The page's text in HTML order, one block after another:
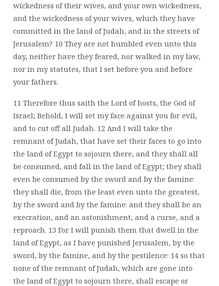
wickedness of their wives, and your own wickedness,
and the wickedness of your wives, which they have
committed in the land of Judah, and in the streets of
Jerusalem? 10 They are not humbled even unto this
day, neither have they feared, nor walked in my law,
nor in my statutes, that I set before you and before
your fathers.
11 Therefore thus saith the Lord of hosts, the God of
Israel; Behold, I will set my face against you for evil,
and to cut off all Judah. 12 And I will take the
remnant of Judah, that have set their faces to go into
the land of Egypt to sojourn there, and they shall all
be consumed, and fall in the land of Egypt; they shall
even be consumed by the sword and by the famine:
they shall die, from the least even unto the greatest,
by the sword and by the famine: and they shall be an
execration, and an astonishment, and a curse, and a
reproach. 13 For I will punish them that dwell in the
land of Egypt, as I have punished Jerusalem, by the
sword, by the famine, and by the pestilence: 14 so that
none of the remnant of Judah, which are gone into
the land of Egypt to sojourn there, shall escape or